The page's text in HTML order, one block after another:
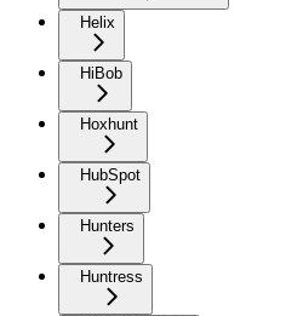
Helix
HiBob
Hoxhunt
HubSpot
Hunters
Huntress